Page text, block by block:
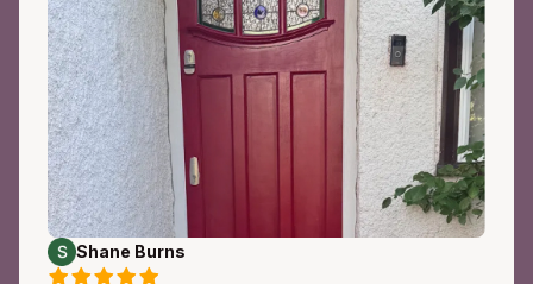
Shane Burns